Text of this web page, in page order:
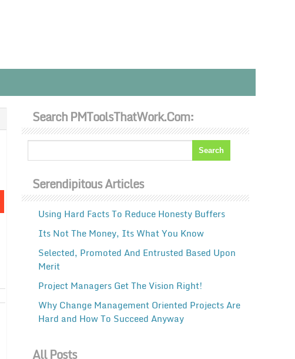
Search PMToolsThatWork.com:
Serendipitous Articles
Using Hard Facts To Reduce Honesty Buffers
Its Not The Money, Its What You Know
Selected, Promoted And Entrusted Based Upon
Merit
Project Managers Get The Vision Right!
Why Change Management Oriented Projects Are
Hard and How To Succeed Anyway
All Posts